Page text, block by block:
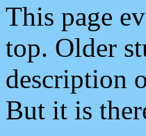
This page
top. Older
description
But it is